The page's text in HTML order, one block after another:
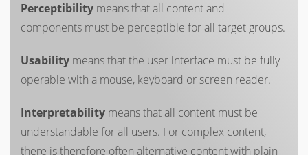
Perceptibility means that all content and
components must be perceptible for all target groups.
Usability means that the user interface must be fully
operable with a mouse, keyboard or screen reader.
Interpretability means that all content must be
understandable for all users. For complex content,
there is therefore often alternative content with plain